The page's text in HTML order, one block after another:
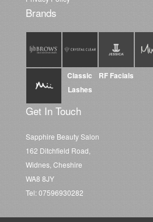
Brands
Classic
Lashes
RF Facials
Get In Touch
Sapphire Beauty Salon
162 Ditchfield Road,
Widnes, Cheshire
WA8 8JY
Tel: 07596930282